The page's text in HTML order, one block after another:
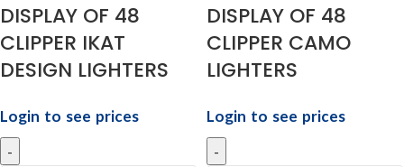
DISPLAY OF 48
CLIPPER IKAT
DESIGN LIGHTERS
Login to see prices
DISPLAY OF 48
CLIPPER CAMO
LIGHTERS
Login to see prices